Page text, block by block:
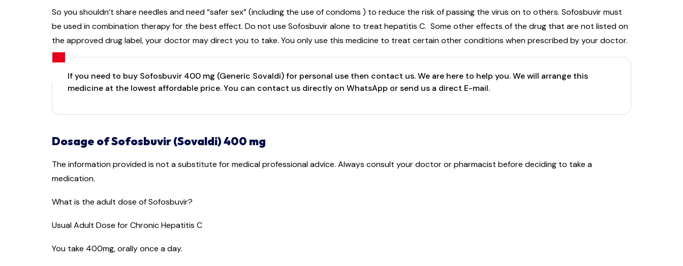
So you shouldn’t share needles and need “safer sex” (including the use of condoms ) to reduce the risk of passing the virus on to others. Sofosbuvir must
be used in combination therapy for the best effect. Do not use Sofosbuvir alone to treat hepatitis C. Some other effects of the drug that are not listed on
the approved drug label, your doctor may direct you to take. You only use this medicine to treat certain other conditions when prescribed by your doctor.
If you need to buy Sofosbuvir 400 mg (Generic Sovaldi) for personal use then contact us. We are here to help you. We will arrange this
medicine at the lowest affordable price. You can contact us directly on WhatsApp or send us a direct E-mail.
Dosage of Sofosbuvir (Sovaldi) 400 mg
The information provided is not a substitute for medical professional advice. Always consult your doctor or pharmacist before deciding to take a
medication.
What is the adult dose of Sofosbuvir?
Usual Adult Dose for Chronic Hepatitis C
You take 400mg, orally once a day.